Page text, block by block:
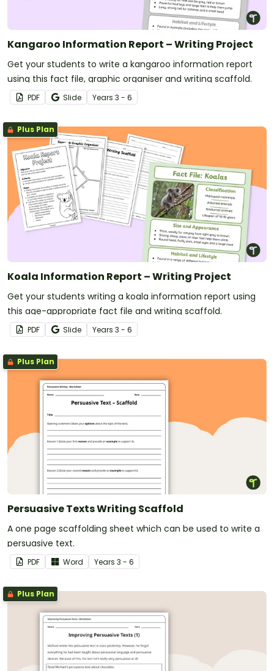
Kangaroo Information Report – Writing Project
Get your students to write a kangaroo information report
using this fact file, graphic organiser and writing scaffold.
PDF Slide Years 3 - 6
Plus Plan
Koala Information Report – Writing Project
Get your students writing a koala information report using
this age-appropriate fact file and writing scaffold.
PDF Slide Years 3 - 6
Plus Plan
Persuasive Texts Writing Scaffold
A one page scaffolding sheet which can be used to write a
persuasive text.
PDF Word Years 3 - 6
Plus Plan